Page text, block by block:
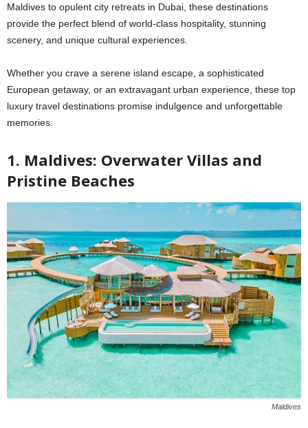
Maldives to opulent city retreats in Dubai, these destinations
provide the perfect blend of world-class hospitality, stunning
scenery, and unique cultural experiences.
Whether you crave a serene island escape, a sophisticated
European getaway, or an extravagant urban experience, these top
luxury travel destinations promise indulgence and unforgettable
memories.
1. Maldives: Overwater Villas and
Pristine Beaches
Maldives